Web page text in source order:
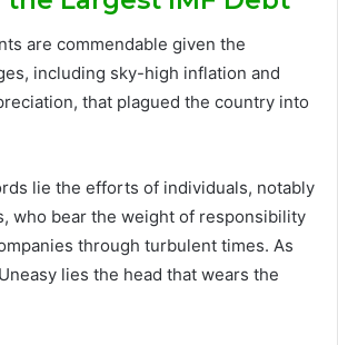
are commendable given the
including sky-high inflation and
that plagued the country into
lie the efforts of individuals, notably
who bear the weight of responsibility
through turbulent times. As
lies the head that wears the